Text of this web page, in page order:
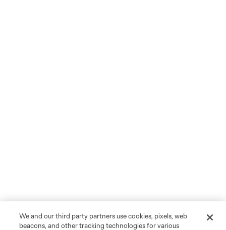
We and our third party partners use cookies, pixels, web
beacons, and other tracking technologies for various